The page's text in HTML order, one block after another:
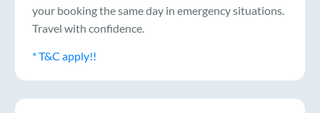
your booking the same day in emergency situations.
Travel with confidence.
* T&C apply!!